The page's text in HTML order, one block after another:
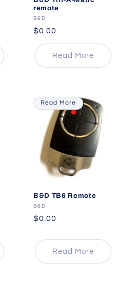
remote
Vendor:
B&D
Regular
price
$0.00
Read More
Read More
B&D TB6 Remote
Vendor:
B&D
Regular
$0.00
Read More